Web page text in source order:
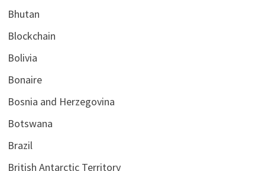
Bhutan
Blockchain
Bolivia
Bonaire
Bosnia and Herzegovina
Botswana
Brazil
British Antarctic Territory